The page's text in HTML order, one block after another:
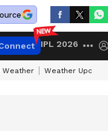
IPL 2026
Weather Weather Update